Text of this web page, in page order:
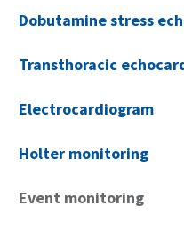
Dobutamine stress
Transthoracic
Electrocardiogram
Holter monitoring
Event monitoring